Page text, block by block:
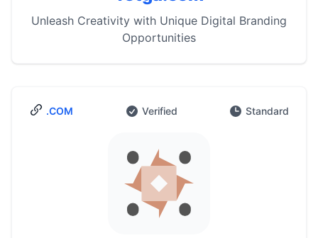
Unleash Creativity with Unique Digital Branding
Opportunities
.COM Verified Standard